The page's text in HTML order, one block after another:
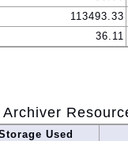
113493.33
36.11
Archiver
Used